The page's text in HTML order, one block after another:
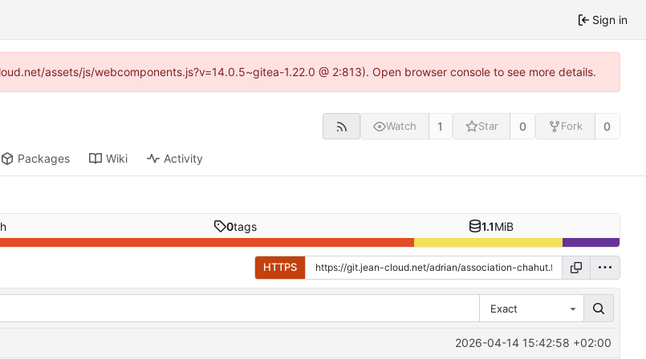
Sign in
assets/js/webcomponents.js?v=14.0.5~gitea-1.22.0 @ 2:813). Open browser console to see more details.
Watch 1 Star 0 Fork 0
Packages Wiki Activity
0tags 1.1MiB
HTTPS
Exact
2026-04-14 15:42:58 +02:00